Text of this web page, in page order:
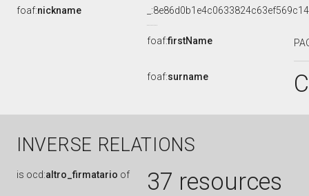
foaf:nickname
foaf:firstName
foaf:surname
INVERSE RELATIONS
is ocd:altro_firmatario of 37 resources